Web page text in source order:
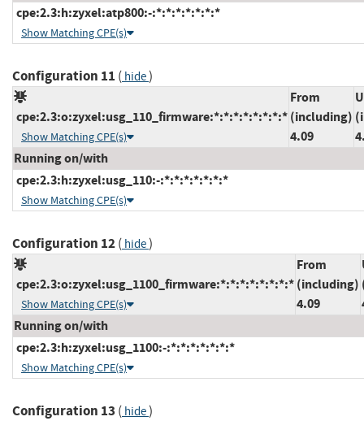
cpe:2.3:h:zyxel:atp800:-:*:*:*:*:*:*:*
Show Matching CPE(s)
Configuration 11 ( hide)
cpe:2.3:o:zyxel:usg_110_firmware:*:*:*:*:*:*:*:*
Show Matching CPE(s)
From
(including)
4.09
Running on/with
cpe:2.3:h:zyxel:usg_110:-:*:*:*:*:*:*:*
Show Matching CPE(s)
Configuration 12( hide)
cpe:2.3:o:zyxel:usg_1100_firmware:*:*:*:*:*:*:*:*
Show Matching CPE(s)
From
(including)
4.09
Running on/with
cpe:2.3:h:zyxel:usg_1100:-:*:*:*:*:*:*:*
Show Matching CPE(s)
Configuration 13 ( hide)